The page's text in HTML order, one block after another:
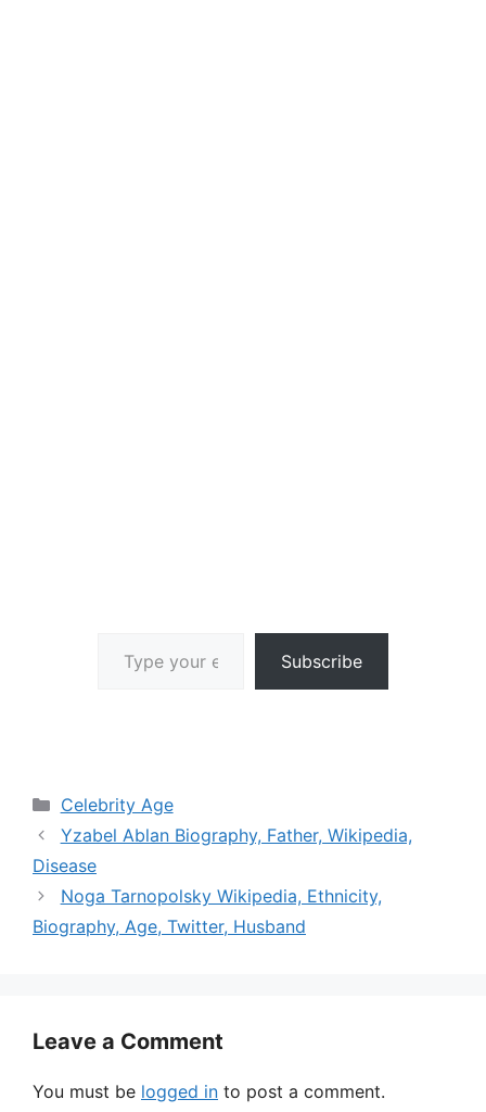
Subscribe
Categories
Celebrity Age
Yzabel Ablan Biography, Father, Wikipedia,
Disease
Noga Tarnopolsky Wikipedia, Ethnicity,
Biography, Age, Twitter, Husband
Leave a Comment
You must be logged in to post a comment.